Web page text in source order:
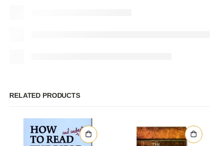
RELATED PRODUCTS